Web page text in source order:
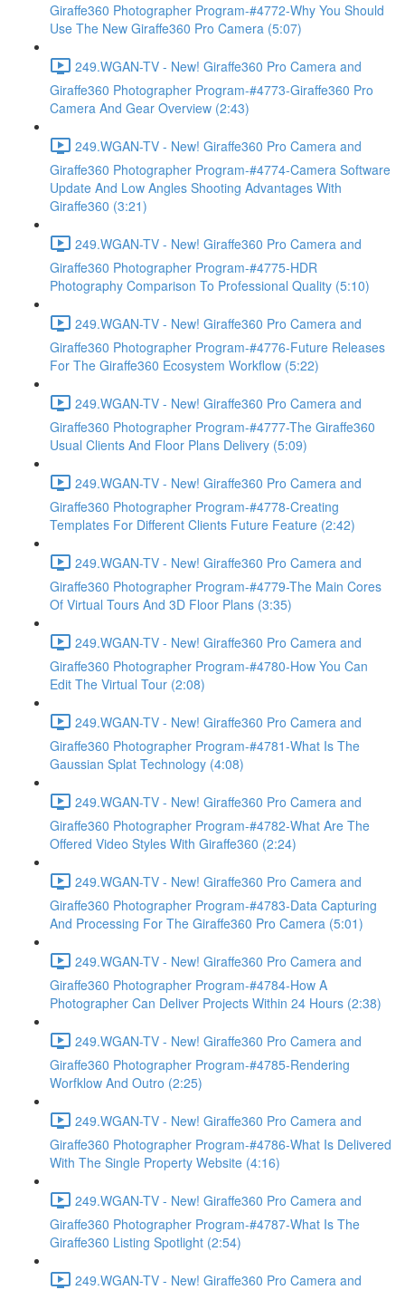
Giraffe360 Photographer Program-#4772-Why You Should
Use The New Giraffe360 Pro Camera (5:07)
249.WGAN-TV - New! Giraffe360 Pro Camera and
Giraffe360 Photographer Program-#4773-Giraffe360 Pro
Camera And Gear Overview (2:43)
249.WGAN-TV - New! Giraffe360 Pro Camera and
Giraffe360 Photographer Program-#4774-Camera Software
Update And Low Angles Shooting Advantages With
Giraffe360 (3:21)
249.WGAN-TV - New! Giraffe360 Pro Camera and
Giraffe360 Photographer Program-#4775-HDR
Photography Comparison To Professional Quality (5:10)
249.WGAN-TV - New! Giraffe360 Pro Camera and
Giraffe360 Photographer Program-#4776-Future Releases
For The Giraffe360 Ecosystem Workflow (5:22)
249.WGAN-TV - New! Giraffe360 Pro Camera and
Giraffe360 Photographer Program-#4777-The Giraffe360
Usual Clients And Floor Plans Delivery (5:09)
249.WGAN-TV - New! Giraffe360 Pro Camera and
Giraffe360 Photographer Program-#4778-Creating
Templates For Different Clients Future Feature (2:42)
249.WGAN-TV - New! Giraffe360 Pro Camera and
Giraffe360 Photographer Program-#4779-The Main Cores
Of Virtual Tours And 3D Floor Plans (3:35)
249.WGAN-TV - New! Giraffe360 Pro Camera and
Giraffe360 Photographer Program-#4780-How You Can
Edit The Virtual Tour (2:08)
249.WGAN-TV - New! Giraffe360 Pro Camera and
Giraffe360 Photographer Program-#4781-What Is The
Gaussian Splat Technology (4:08)
249.WGAN-TV - New! Giraffe360 Pro Camera and
Giraffe360 Photographer Program-#4782-What Are The
Offered Video Styles With Giraffe360 (2:24)
249.WGAN-TV - New! Giraffe360 Pro Camera and
Giraffe360 Photographer Program-#4783-Data Capturing
And Processing For The Giraffe360 Pro Camera (5:01)
249.WGAN-TV - New! Giraffe360 Pro Camera and
Giraffe360 Photographer Program-#4784-How A
Photographer Can Deliver Projects Within 24 Hours (2:38)
249.WGAN-TV - New! Giraffe360 Pro Camera and
Giraffe360 Photographer Program-#4785-Rendering
Worfklow And Outro (2:25)
249.WGAN-TV - New! Giraffe360 Pro Camera and
Giraffe360 Photographer Program-#4786-What Is Delivered
With The Single Property Website (4:16)
249.WGAN-TV - New! Giraffe360 Pro Camera and
Giraffe360 Photographer Program-#4787-What Is The
Giraffe360 Listing Spotlight (2:54)
249.WGAN-TV - New! Giraffe360 Pro Camera and